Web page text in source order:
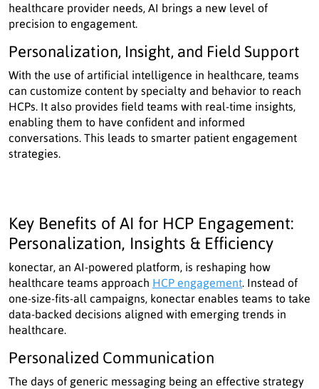
healthcare provider needs, AI brings a new level of
precision to engagement.
Personalization, Insight, and Field Support
With the use of artificial intelligence in healthcare, teams
can customize content by specialty and behavior to reach
HCPs. It also provides field teams with real-time insights,
enabling them to have confident and informed
conversations. This leads to smarter patient engagement
strategies.
Key Benefits of AI for HCP Engagement:
Personalization, Insights & Efficiency
konectar, an AI-powered platform, is reshaping how
healthcare teams approach HCP engagement . Instead of
one-size-fits-all campaigns, konectar enables teams to take
data-backed decisions aligned with emerging trends in
healthcare.
Personalized Communication
The days of generic messaging being an effective strategy